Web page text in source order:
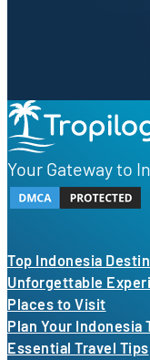
Your Gateway to
Top Indonesia
Unforgettable
Places to Visit
Plan Your Indonesia
Essential Travel Tips